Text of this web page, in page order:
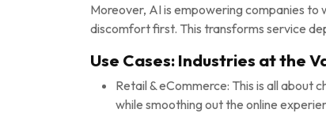
Moreover, AI is empowering companies
discomfort first. This transforms service
Use Cases: Industries at the
Retail & eCommerce: This is all about
while smoothing out the online